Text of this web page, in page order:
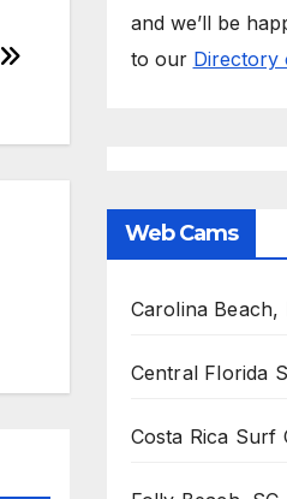
and we’ll be
to our Directory
Web Cams
Carolina
Central Florida
Costa Rica Surf